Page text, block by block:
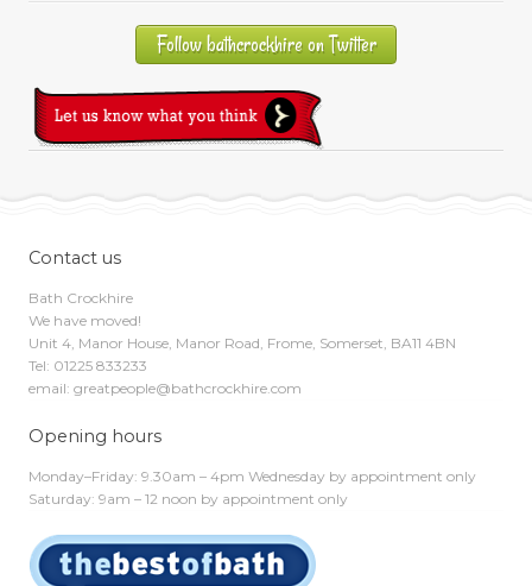
Follow bathcrockhire on Twitter
Contact us
Bath Crockhire
We have moved!
Unit 4, Manor House, Manor Road, Frome, Somerset, BA11 4BN
Tel: 01225 833233
email: greatpeople@bathcrockhire.com
Opening hours
Monday–Friday: 9.30am – 4pm Wednesday by appointment only
Saturday: 9am – 12 noon by appointment only